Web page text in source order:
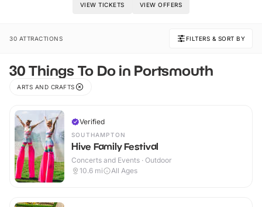
VIEW TICKETS VIEW OFFERS
30 ATTRACTIONS FILTERS & SORT BY
30 Things To Do in Portsmouth
ARTS AND CRAFTS
Verified
SOUTHAMPTON
Hive Family Festival
Concerts and Events · Outdoor
10.6 mi All Ages